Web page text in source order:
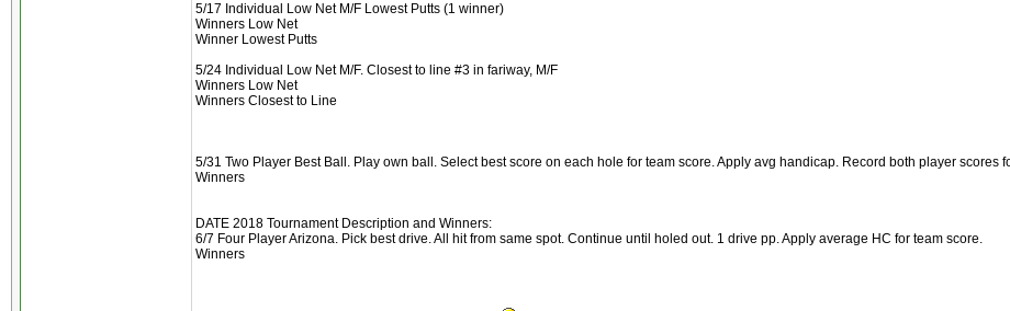
5/17 Individual Low Net M/F Lowest Putts (1 winner)
Winners Low Net
Winner Lowest Putts
5/24 Individual Low Net M/F. Closest to line #3 in fariway, M/F
Winners Low Net
Winners Closest to Line
5/31 Two Player Best Ball. Play own ball. Select best score on each hole for team score. Apply avg handicap. Record both player scores
Winners
DATE 2018 Tournament Description and Winners:
6/7 Four Player Arizona. Pick best drive. All hit from same spot. Continue until holed out. 1 drive pp. Apply average HC for team score.
Winners